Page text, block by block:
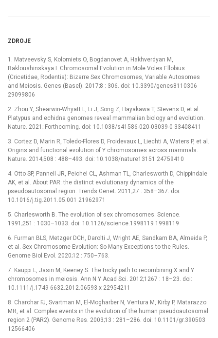
ZDROJE
1. Matveevsky S, Kolomiets O, Bogdanovet A, Hakhverdyan M,
Bakloushinskaya I. Chromosomal Evolution in Mole Voles Ellobius
(Cricetidae, Rodentia): Bizarre Sex Chromosomes, Variable Autosomes
and Meiosis. Genes (Basel). 2017;8 : 306. doi: 10.3390/genes8110306
29099806
2. Zhou Y, Shearwin-Whyatt L, Li J, Song Z, Hayakawa T, Stevens D, et al.
Platypus and echidna genomes reveal mammalian biology and evolution.
Nature. 2021; Forthcoming. doi: 10.1038/s41586-020-03039-0 33408411
3. Cortez D, Marin R, Toledo-Flores D, Froidevaux L, Liechti A, Waters P, et al.
Origins and functional evolution of Y chromosomes across mammals.
Nature. 2014;508 : 488–493. doi: 10.1038/nature13151 24759410
4. Otto SP, Pannell JR, Peichel CL, Ashman TL, Charlesworth D, Chippindale
AK, et al. About PAR: the distinct evolutionary dynamics of the
pseudoautosomal region. Trends Genet. 2011;27 : 358–367. doi:
10.1016/j.tig.2011.05.001 21962971
5. Charlesworth B. The evolution of sex chromosomes. Science.
1991;251 : 1030–1033. doi: 10.1126/science.1998119 1998119
6. Furman BLS, Metzger DCH, Darolti J, Wright AE, Sandkam BA, Almeida P,
et al. Sex Chromosome Evolution: So Many Exceptions to the Rules.
Genome Biol Evol. 2020;12 : 750–763.
7. Kauppi L, Jasin M, Keeney S. The tricky path to recombining X and Y
chromosomes in meiosis. Ann N Y Acad Sci. 2012;1267 : 18–23. doi:
10.1111/j.1749-6632.2012.06593.x 22954211
8. Charchar FJ, Svartman M, El-Mogharber N, Ventura M, Kirby P, Matarazzo
MR, et al. Complex events in the evolution of the human pseudoautosomal
region 2 (PAR2). Genome Res. 2003;13 : 281–286. doi: 10.1101/gr.390503
12566406